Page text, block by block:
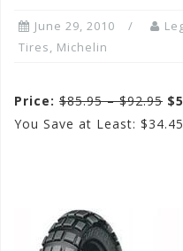
June 29, 2010
Tires, Michelin
Price: $85.95 – $92.95
You Save at Least: